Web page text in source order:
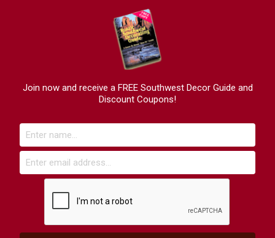
Join now and receive a FREE Southwest Decor Guide and
Discount Coupons!